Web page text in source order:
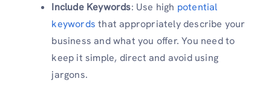
Include Keywords: Use high potential
keywords that appropriately describe your
business and what you offer. You need to
keep it simple, direct and avoid using
jargons.